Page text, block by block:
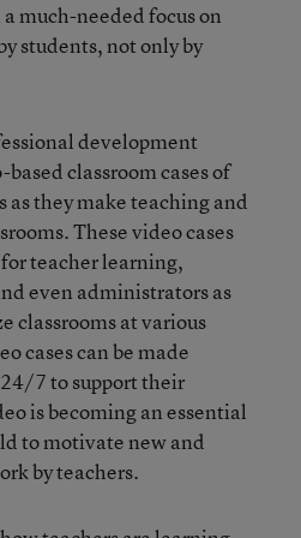
much-needed focus on
students, not only by
development
classroom cases of
as they make teaching and
These video cases
teacher learning,
even administrators as
classrooms at various
cases can be made
7 to support their
is becoming an essential
to motivate new and
by teachers.